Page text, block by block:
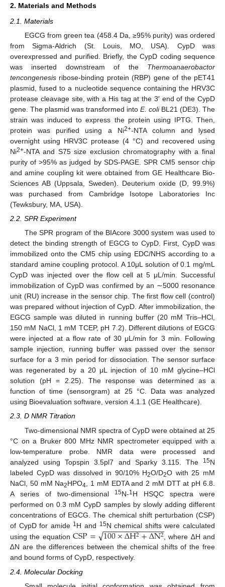
2. Materials and Methods
2.1. Materials
EGCG from green tea (458.4 Da, ≥95% purity) was ordered
from Sigma-Aldrich (St. Louis, MO, USA). CypD was
overexpressed and purified. Briefly, the CypD coding sequence
was inserted downstream of the Thermoanaerobactor
tencongenesis ribose-binding protein (RBP) gene of the pET41
plasmid, fused to a nucleotide sequence containing the HRV3C
protease cleavage site, with a His tag at the 3′ end of the CypD
gene. The plasmid was transformed into E. coliBL21 (DE3). The
strain was induced to express the protein using IPTG. Then,
protein was purified using a Ni2+-NTA column and lysed
overnight using HRV3C protease (4 °C) and recovered using
Ni2+-NTA and S75 size exclusion chromatography with a final
purity of >95% as judged by SDS-PAGE. SPR CM5 sensor chip
and amine coupling kit were obtained from GE Healthcare Bio-
Sciences AB (Uppsala, Sweden). Deuterium oxide (D, 99.9%)
was purchased from Cambridge Isotope Laboratories Inc
(Tewksbury, MA, USA).
2.2. SPR Experiment
The SPR program of the BIAcore 3000 system was used to
detect the binding strength of EGCG to CypD. First, CypD was
immobilized onto the CM5 chip using EDC/NHS according to a
standard amine coupling protocol. A 10μL solution of 0.1 mg/mL
CypD was injected over the flow cell at 5 μL/min. Successful
immobilization of CypD was confirmed by an ∼5000 resonance
unit (RU) increase in the sensor chip. The first flow cell (control)
was prepared without injection of CypD. After immobilization, the
EGCG sample was diluted in running buffer (20 mM Tris–HCl,
150 mM NaCl, 1 mM TCEP, pH 7.2). Different dilutions of EGCG
were injected at a flow rate of 30 μL/min for 3 min. Following
sample injection, running buffer was passed over the sensor
surface for a 3 min period for dissociation. The sensor surface
was regenerated by a 20 μL injection of 10 mM glycine–HCl
solution (pH = 2.25). The response was determined as a
function of time (sensorgram) at 25 °C. Data was analyzed
using Bioevaluation software, version 4.1.1 (GE Healthcare).
2.3. D NMR Titration
Two-dimensional NMR spectra of CypD were obtained at 25
°C on a Bruker 800 MHz NMR spectrometer equipped with a
low-temperature probe. NMR data were processed and
analyzed using Topspin 3.5pl7 and Sparky 3.115. The
15N
labeled CypD was dissolved in 90/10% H2O/D2O with 25 mM
NaCl, 50 mM Na2HPO4 , 1 mM EDTA and 2 mM DTT at pH 6.8.
A series of two-dimensional
15N-1 H HSQC spectra were
performed on 0.3 mM CypD samples by slowly adding different
concentrations of EGCG. The chemical shift perturbation (CSP)
of CypD for amide 1 H and 15N chemical shifts were calculated
using the equationCSP= 100×∆H2+∆N2
− −
−−−−−−−−−−−−
√
, where ∆H and
∆N are the differences between the chemical shifts of the free
and bound forms of CypD, respectively.
2.4. Molecular Docking